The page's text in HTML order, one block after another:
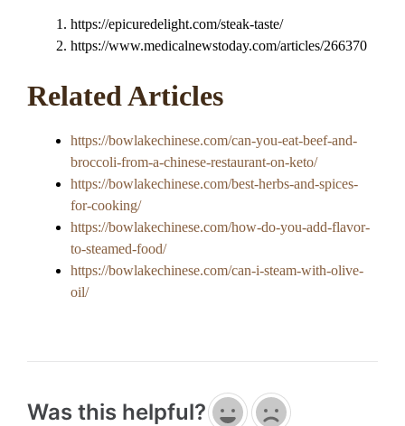
https://epicuredelight.com/steak-taste/
https://www.medicalnewstoday.com/articles/266370
Related Articles
https://bowlakechinese.com/can-you-eat-beef-and-
broccoli-from-a-chinese-restaurant-on-keto/
https://bowlakechinese.com/best-herbs-and-spices-
for-cooking/
https://bowlakechinese.com/how-do-you-add-flavor-
to-steamed-food/
https://bowlakechinese.com/can-i-steam-with-olive-
oil/
Was this helpful?